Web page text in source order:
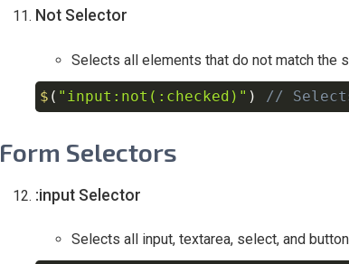
Not Selector
Selects all elements that do not match the
$ ( "input:not(:checked)" ) //
Form Selectors
:input Selector
Selects all input, textarea, select, and